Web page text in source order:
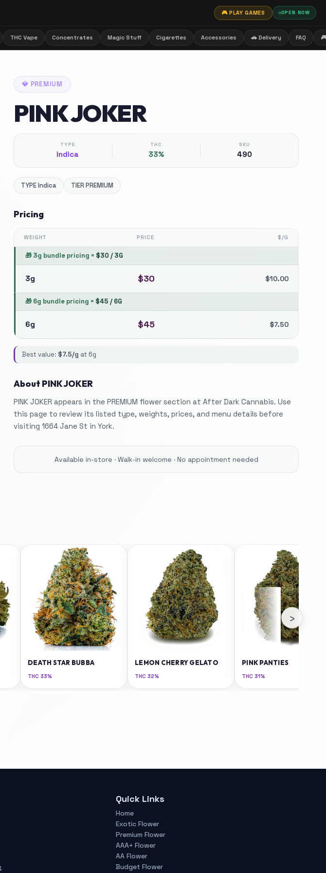
🎮 PLAY GAMES OPEN NOW
THC Vape Concentrates Magic Stuff Cigarettes Accessories 🚗 Delivery FAQ
💎 PREMIUM
PINK JOKER
TYPE
Indica
THC
33%
SKU
490
TYPEIndica TIERPREMIUM
Pricing
WEIGHT PRICE $/G
🎁 3g bundle pricing = $30 / 3G
3g $30 $10.00
🎁 6g bundle pricing = $45 / 6G
6g $45 $7.50
Best value: $7.5/g at 6g
About PINK JOKER
PINK JOKER appears in the PREMIUM flower section at After Dark Cannabis. Use
this page to review its listed type, weights, prices, and menu details before
visiting 1664 Jane St in York.
Available in-store · Walk-in welcome · No appointment needed
DEATH STAR BUBBA
THC 33%
LEMON CHERRY GELATO
THC 32%
PINK PANTIES
THC 31%
›
Quick Links
Home
Exotic Flower
Premium Flower
AAA+ Flower
AA Flower
Budget Flower